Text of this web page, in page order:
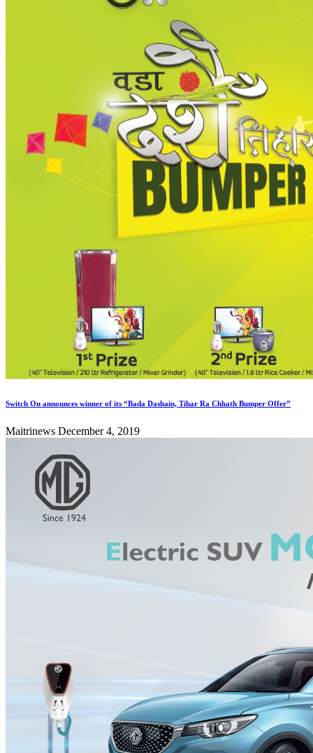
Switch On announces winner of its “Bada Dashain, Tihar Ra Chhath Bumper Offer”
Maitrinews December 4, 2019